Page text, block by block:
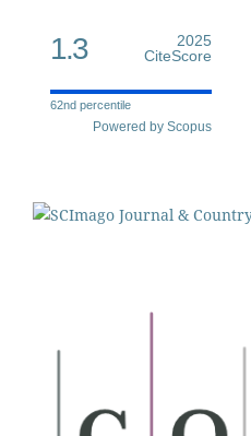
1.3
2025
CiteScore
62nd percentile
Powered by Scopus